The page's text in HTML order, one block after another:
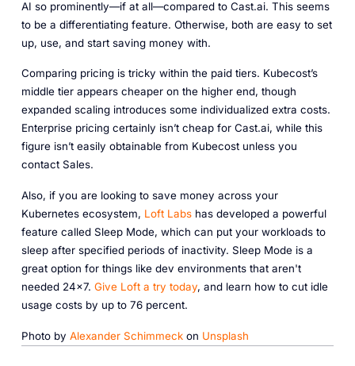
AI so prominently—if at all—compared to Cast.ai. This seems
to be a differentiating feature. Otherwise, both are easy to set
up, use, and start saving money with.
Comparing pricing is tricky within the paid tiers. Kubecost’s
middle tier appearscheaper on the higher end, though
expanded scaling introduces some individualized extra costs.
Enterprise pricing certainly isn’t cheap for Cast.ai, while this
figure isn’t easily obtainable from Kubecost unless you
contact Sales.
Also, if you are looking to save money across your
Kubernetes ecosystem, Loft Labshas developed a powerful
feature called Sleep Mode, which can put your workloads to
sleep after specified periods of inactivity. Sleep Mode is a
great option for things like dev environments that aren't
needed 24x7. Give Loft a try today, and learn how to cut idle
usage costs by up to 76 percent.
Photo by Alexander Schimmeckon Unsplash